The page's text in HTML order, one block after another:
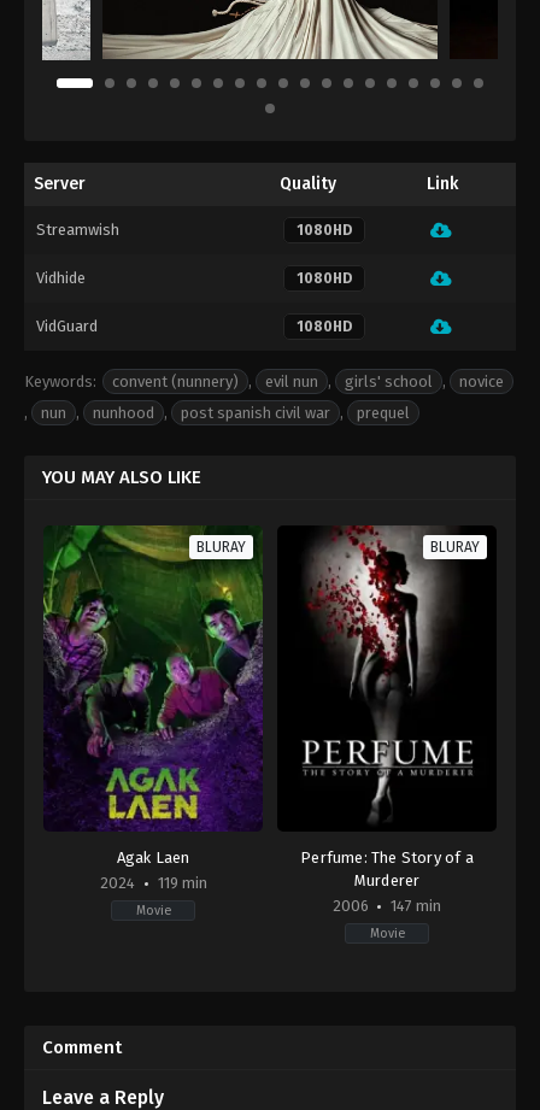
Server Quality Link
Streamwish 1080HD
Vidhide 1080HD
VidGuard 1080HD
Keywords: convent (nunnery) , evil nun , girls' school ,
novice
,
nun , nunhood , post spanish civil war , prequel
YOU MAY ALSO LIKE
BLURAY
Agak Laen
2024
119 min
Movie
01
BLURAY
Perfume: The Story of a
Murderer
2006
147 min
Movie
Comment
Leave a Reply